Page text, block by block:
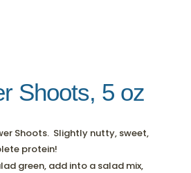
Shoots, 5 oz
Shoots. Slightly nutty, sweet,
protein!
green, add into a salad mix,